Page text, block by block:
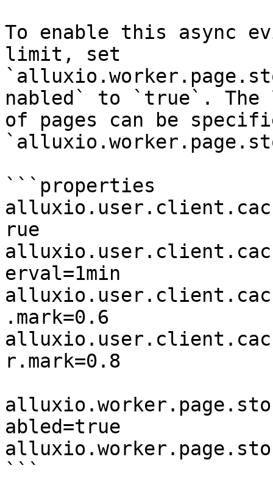
To enable this async
limit, set
nabled` to `true`. The
of pages can be
```properties
rue
erval=1min
.mark=0.6
r.mark=0.8
abled=true
```